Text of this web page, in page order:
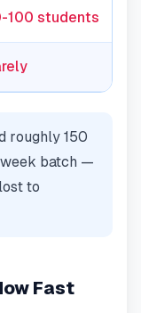
100 students
roughly 150
batch —
to
Fast